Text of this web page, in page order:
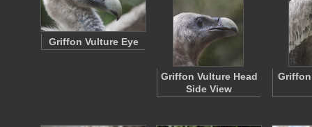
Griffon Vulture Eye
Griffon Vulture Head
Side View